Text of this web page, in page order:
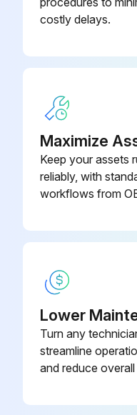
costly delays.
Maximize
Keep your assets
reliably, with
workflows from
Lower
Turn any
streamline
and reduce